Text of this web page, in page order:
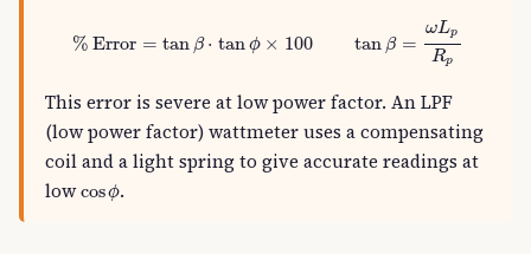
% Error = tan β ⋅ tan ϕ × 100 tan β =
ωLp
Rp
This error is severe at low power factor. An LPF
(low power factor) wattmeter uses a compensating
coil and a light spring to give accurate readings at
lowcosϕ
cosϕ.